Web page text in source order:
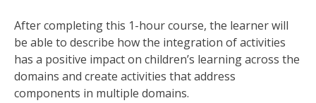
After completing this 1-hour course, the learner will
be able to describe how the integration of activities
has a positive impact on children’s learning across the
domains and create activities that address
components in multiple domains.